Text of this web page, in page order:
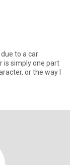
to a car
is simply one part
or the way I